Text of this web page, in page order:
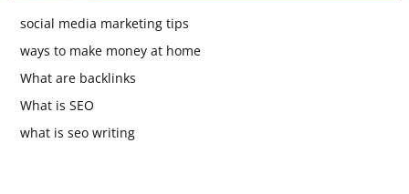
social media marketing tips
ways to make money at home
What are backlinks
What is SEO
what is seo writing